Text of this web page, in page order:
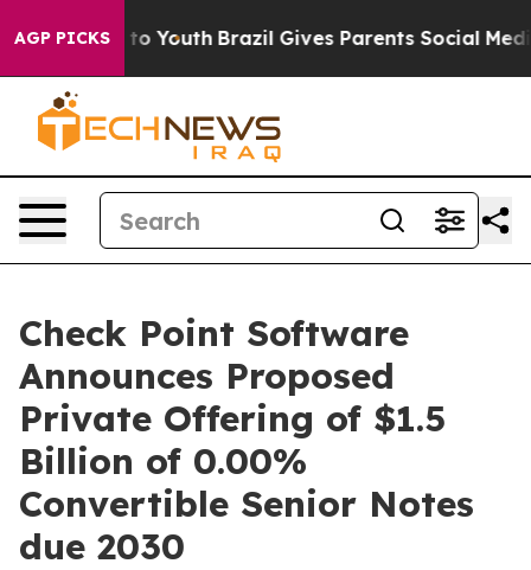
AGP PICKS
to Youth Brazil Gives Parents Social Media
Check Point Software
Announces Proposed
Private Offering of $1.5
Billion of 0.00%
Convertible Senior Notes
due 2030